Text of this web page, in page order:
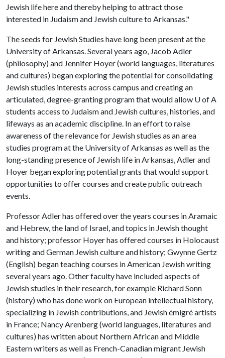
Jewish life here and thereby helping to attract those
interested in Judaism and Jewish culture to Arkansas."
The seeds for Jewish Studies have long been present at the
University of Arkansas. Several years ago, Jacob Adler
(philosophy) and Jennifer Hoyer (world languages, literatures
and cultures) began exploring the potential for consolidating
Jewish studies interests across campus and creating an
articulated, degree-granting program that would allow U of A
students access to Judaism and Jewish cultures, histories, and
lifeways as an academic discipline. In an effort to raise
awareness of the relevance for Jewish studies as an area
studies program at the University of Arkansas as well as the
long-standing presence of Jewish life in Arkansas, Adler and
Hoyer began exploring potential grants that would support
opportunities to offer courses and create public outreach
events.
Professor Adler has offered over the years courses in Aramaic
and Hebrew, the land of Israel, and topics in Jewish thought
and history; professor Hoyer has offered courses in Holocaust
writing and German Jewish culture and history; Gwynne Gertz
(English) began teaching courses in American Jewish writing
several years ago. Other faculty have included aspects of
Jewish studies in their research, for example Richard Sonn
(history) who has done work on European intellectual history,
specializing in Jewish contributions, and Jewish émigré artists
in France; Nancy Arenberg (world languages, literatures and
cultures) has written about Northern African and Middle
Eastern writers as well as French-Canadian migrant Jewish